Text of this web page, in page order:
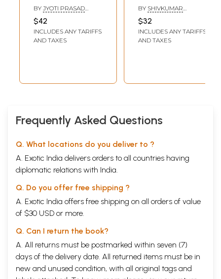
Community (First
Compilation
Focusing on
Women Poets in
BY JYOTI PRASAD
$42
INCLUDES ANY TARIFFS
AND TAXES
Communalism and
Hindi Novels
BY SHIVKUMAR
$32
INCLUDES ANY TARIFFS
AND TAXES
Frequently Asked Questions
Q. What locations do you deliver to ?
A. Exotic India delivers orders to all countries having
diplomatic relations with India.
Q. Do you offer free shipping ?
A. Exotic India offers free shipping on all orders of value
of $30 USD or more.
Q. Can I return the book?
A. All returns must be postmarked within seven (7)
days of the delivery date. All returned items must be in
new and unused condition, with all original tags and